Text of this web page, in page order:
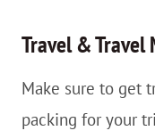
Travel & Travel
Make sure to get
packing for your